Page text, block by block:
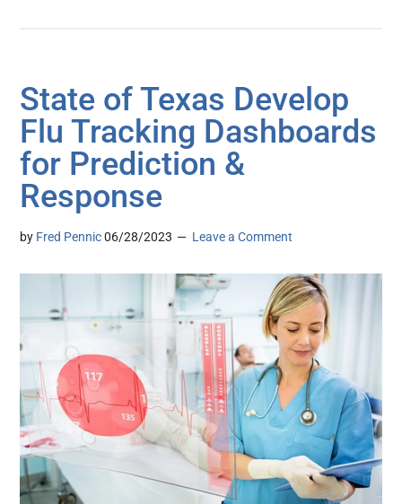
State of Texas Develop
Flu Tracking Dashboards
for Prediction &
Response
by Fred Pennic 06/28/2023 Leave a Comment